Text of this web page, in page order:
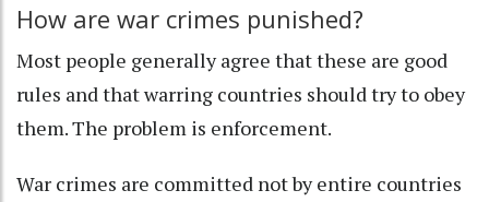
How are war crimes punished?
Most people generally agree that these are good
rules and that warring countries should try to obey
them. The problem is enforcement.
War crimes are committed not by entire countries